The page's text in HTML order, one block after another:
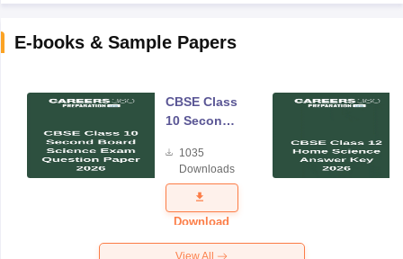
E-books & Sample Papers
CBSE Class
10 Second
Science
Exam
Question
Paper 2026
1035
Downloads
Download
View All